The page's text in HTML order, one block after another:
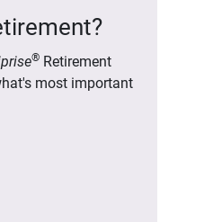
® Retirement
most important